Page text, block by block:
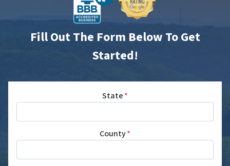
Fill Out The Form Below To Get
Started!
State*
County*